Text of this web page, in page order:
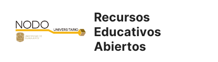
contenido
Recursos
Educativos
Abiertos